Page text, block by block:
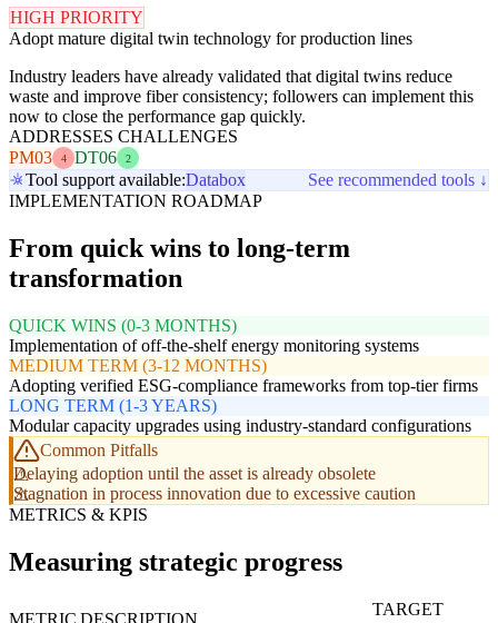
HIGH PRIORITY
Adopt mature digital twin technology for production lines
Industry leaders have already validated that digital twins reduce
waste and improve fiber consistency; followers can implement this
now to close the performance gap quickly.
ADDRESSES CHALLENGES
PM03
4 DT06 2
Tool support available:Databox
See recommended tools ↓
IMPLEMENTATION ROADMAP
From quick wins to long-term
transformation
QUICK WINS (0-3 MONTHS)
Implementation of off-the-shelf energy monitoring systems
MEDIUM TERM (3-12 MONTHS)
Adopting verified ESG-compliance frameworks from top-tier firms
LONG TERM (1-3 YEARS)
Modular capacity upgrades using industry-standard configurations
Common Pitfalls
Delaying adoption until the asset is already obsolete
Stagnation in process innovation due to excessive caution
METRICS & KPIS
Measuring strategic progress
METRIC DESCRIPTION
TARGET